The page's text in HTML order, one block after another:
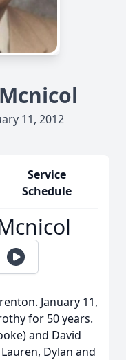
11, 2012
Service
Schedule
January 11,
for 50 years.
and David
Dylan and